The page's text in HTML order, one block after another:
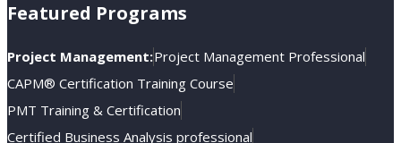
Featured Programs
Project Management:Project Management Professional
CAPM® Certification Training Course
PMT Training & Certification
Certified Business Analysis professional